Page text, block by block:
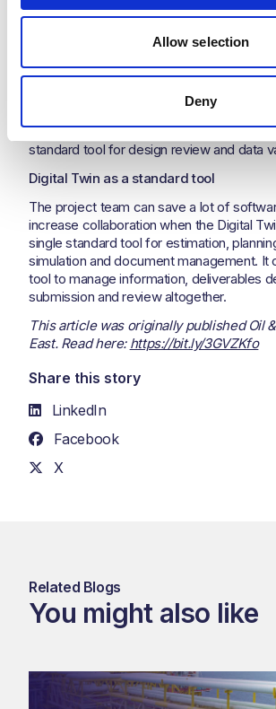
Allow selection
Deny
receive the required training early on to
familiar with the Digital Twin tools so that
throughout the project. By increasing their
the Digital Twin, the project team can
standard tool for design review and data
Digital Twin as a standard tool
The project team can save a lot of
increase collaboration when the Digital
single standard tool for estimation,
simulation and document management. It
tool to manage information, deliverables
submission and review altogether.
This article was originally published Oil
East. Read here: https://bit.ly/3GVZKfo
Share this story
LinkedIn
Facebook
X
Related Blogs
You might also like